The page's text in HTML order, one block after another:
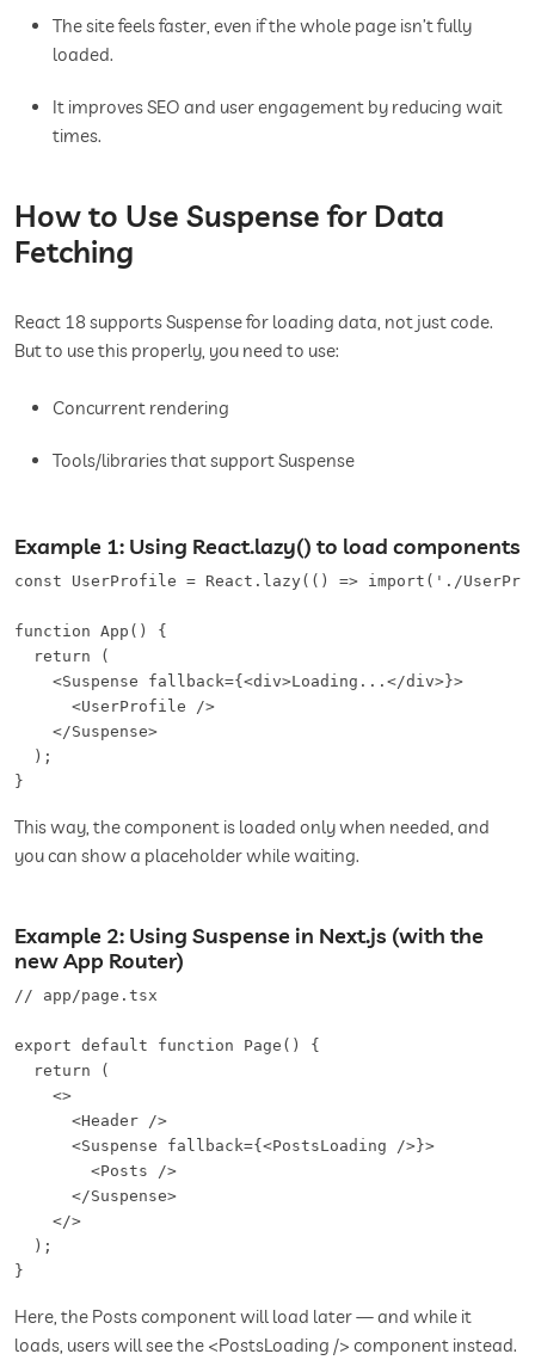
The site feels faster, even if the whole page isn’t fully
loaded.
It improves SEO and user engagement by reducing wait
times.
How to Use Suspense for Data
Fetching
React 18 supports Suspense for loading data, not just code.
But to use this properly, you need to use:
Concurrent rendering
Tools/libraries that support Suspense
Example 1: Using React.lazy() to load components
const UserProfile = React.lazy(() => import('./
function App() {
  return (
    <Suspense fallback={<div>Loading...</div>}>
      <UserProfile />
    </Suspense>
  );
}
This way, the component is loaded only when needed, and
you can show a placeholder while waiting.
Example 2: Using Suspense in Next.js (with the
new App Router)
// app/page.tsx
export default function Page() {
  return (
    <>
      <Header />
      <Suspense fallback={<PostsLoading />}>
        <Posts />
      </Suspense>
    </>
  );
}
Here, the Posts component will load later — and while it
loads, users will see the <PostsLoading /> component instead.